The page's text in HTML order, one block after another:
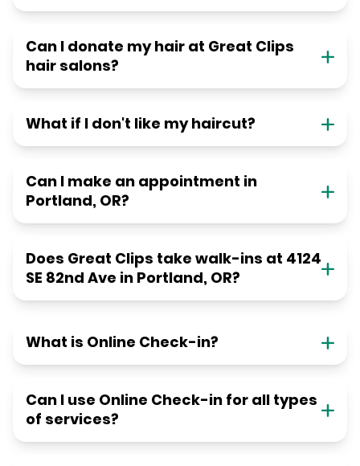
Can I donate my hair at Great Clips
hair salons?
What if I don't like my haircut?
Can I make an appointment in
Portland, OR?
Does Great Clips take walk-ins at 4124
SE 82nd Ave in Portland, OR?
What is Online Check-in?
Can I use Online Check-in for all types
of services?